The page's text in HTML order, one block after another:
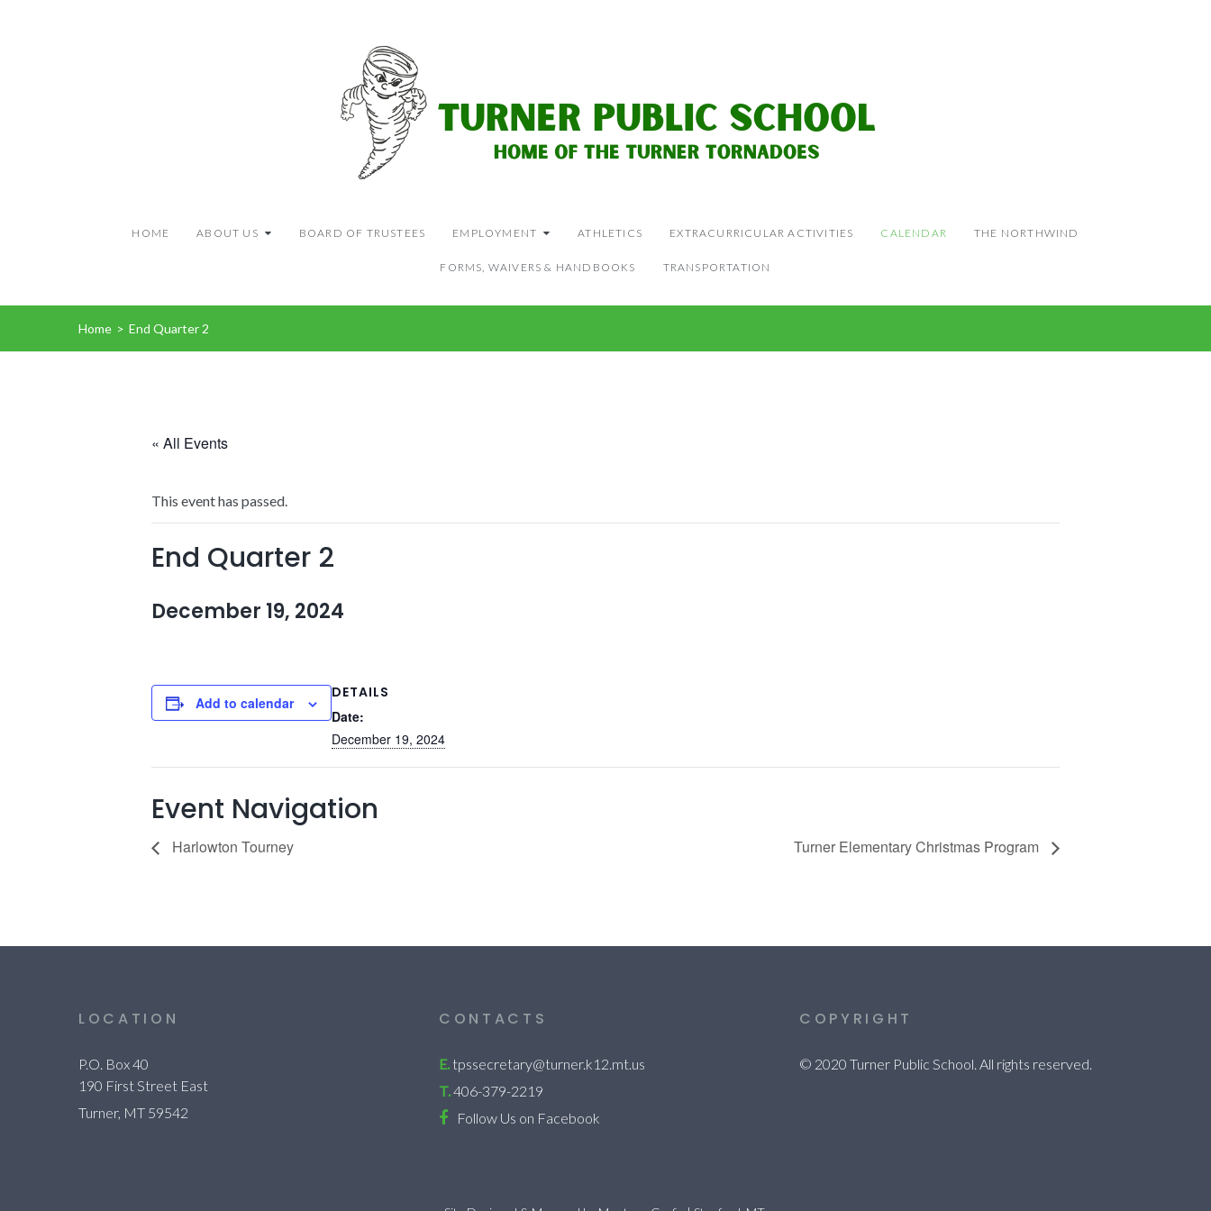
HOME ABOUT US BOARD OF TRUSTEES EMPLOYMENT ATHLETICS EXTRACURRICULAR ACTIVITIES CALENDAR THE NORTHWIND
FORMS, WAIVERS & HANDBOOKS TRANSPORTATION
Home > End Quarter 2
« All Events
This event has passed.
End Quarter 2
December 19, 2024
Add to calendar
DETAILS
Date:
December 19, 2024
Event Navigation
Harlowton Tourney Turner Elementary Christmas Program
LOCATION
P.O. Box 40
190 First Street East
Turner, MT 59542
CONTACTS
E. tpssecretary@turner.k12.mt.us
T.406-379-2219
Follow Us on Facebook
COPYRIGHT
© 2020 Turner Public School. All rights reserved.